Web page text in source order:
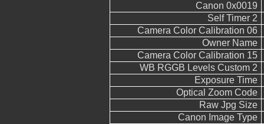
Canon 0x0019
Self Timer 2
Camera Color Calibration 06
Owner Name
Camera Color Calibration 15
WB RGGB Levels Custom 2
Exposure Time
Optical Zoom Code
Raw Jpg Size
Canon Image Type